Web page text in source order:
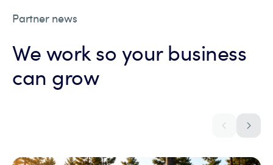
Partner news
We work so your business
can grow